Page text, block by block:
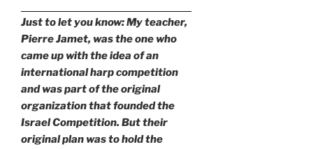
Just to let you know: My teacher,
Pierre Jamet, was the one who
came up with the idea of an
international harp competition
and was part of the original
organization that founded the
Israel Competition. But their
original plan was to hold the